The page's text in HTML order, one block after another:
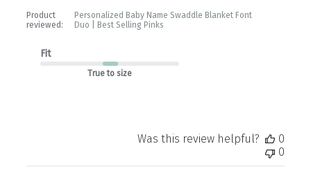
Product
reviewed:
Personalized Baby Name Swaddle Blanket Font
Duo | Best Selling Pinks
Fit
True to size
Was this review helpful?
0
0